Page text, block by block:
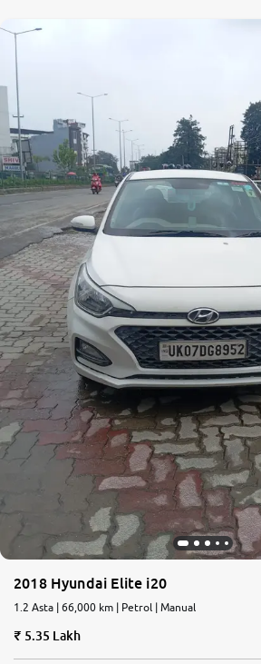
2018 Hyundai Elite i20
1.2 Asta | 66,000 km | Petrol | Manual
5.35 Lakh